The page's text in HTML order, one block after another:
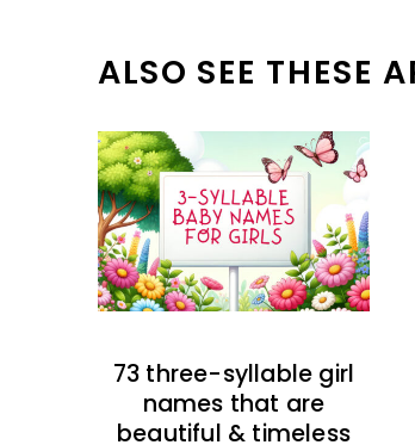
ALSO SEE THESE
73 three-syllable girl
names that are
beautiful & timeless